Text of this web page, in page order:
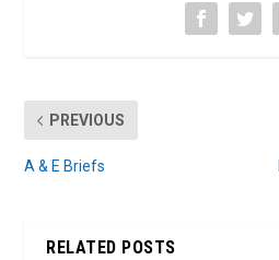
PREVIOUS
A & E Briefs
RELATED POSTS